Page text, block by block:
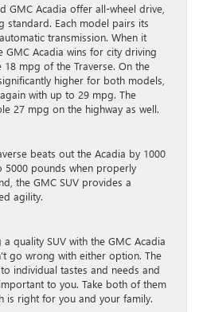
GMC Acadia offer all-wheel drive,
standard. Each model pairs its
transmission. When it
GMC Acadia wins for city driving
mpg of the Traverse. On the
higher for both models,
with up to 29 mpg. The
27 mpg on the highway as well.
beats out the Acadia by 1000
pounds when properly
the GMC SUV provides a
agility.
quality SUV with the GMC Acadia
go wrong with either option. The
individual tastes and needs and
to you. Take both of them
is right for you and your family.